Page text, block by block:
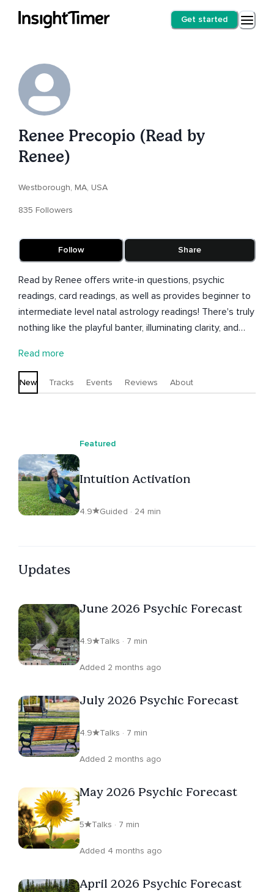
Get started
Renee Precopio (Read by
Renee)
Westborough, MA, USA
835 Followers
Follow Share
Read by Renee offers write-in questions, psychic
readings, card readings, as well as provides beginner to
intermediate level natal astrology readings! There's truly
nothing like the playful banter, illuminating clarity, and
exchange of a reading. Let's dive into what's next for
love, career, family, money, goals, or anything else under
the moon!
Read more
New Tracks Events Reviews About
Featured
Intuition Activation
4.9 Guided · 24 min
Updates
June 2026 Psychic Forecast
4.9 Talks · 7 min
Added 2 months ago
July 2026 Psychic Forecast
4.9 Talks · 7 min
Added 2 months ago
May 2026 Psychic Forecast
5 Talks · 7 min
Added 4 months ago
April 2026 Psychic Forecast